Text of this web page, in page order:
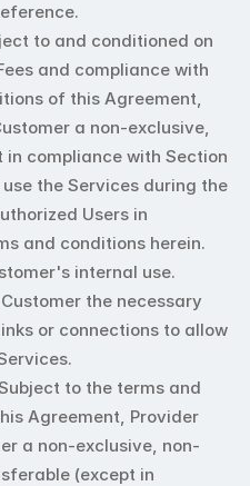
to and conditioned on
and compliance with
of this Agreement,
a non-exclusive,
compliance with Section
the Services during the
Users in
and conditions herein.
internal use.
the necessary
or connections to allow
to the terms and
Agreement, Provider
a non-exclusive, non-
(except in